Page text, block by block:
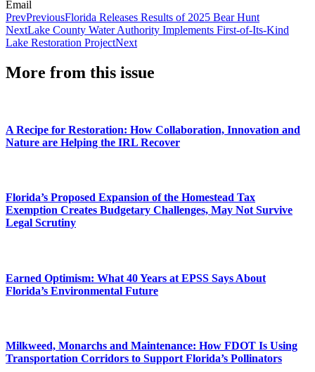
Email
PrevPreviousFlorida Releases Results of 2025 Bear Hunt
NextLake County Water Authority Implements First-of-Its-Kind
Lake Restoration ProjectNext
More from this issue
A Recipe for Restoration: How Collaboration, Innovation and
Nature are Helping the IRL Recover
Florida’s Proposed Expansion of the Homestead Tax
Exemption Creates Budgetary Challenges, May Not Survive
Legal Scrutiny
Earned Optimism: What 40 Years at EPSS Says About
Florida’s Environmental Future
Milkweed, Monarchs and Maintenance: How FDOT Is Using
Transportation Corridors to Support Florida’s Pollinators